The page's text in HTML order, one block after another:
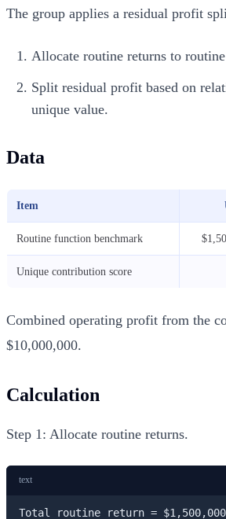
The group applies a residual profit
Allocate routine returns to
Split residual profit based on
unique value.
Data
Item
Routine function benchmark
Unique contribution score
Combined operating profit from the
$10,000,000.
Calculation
Step 1: Allocate routine returns.
text
Total routine return = $1,500,000